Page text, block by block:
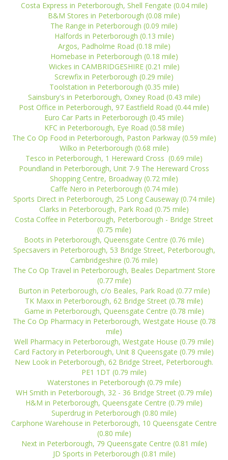
Costa Express in Peterborough, Shell Fengate (0.04 mile)
B&M Stores in Peterborough (0.08 mile)
The Range in Peterborough (0.09 mile)
Halfords in Peterborough (0.13 mile)
Argos, Padholme Road (0.18 mile)
Homebase in Peterborough (0.18 mile)
Wickes in CAMBRIDGESHIRE (0.21 mile)
Screwfix in Peterborough (0.29 mile)
Toolstation in Peterborough (0.35 mile)
Sainsbury's in Peterborough, Oxney Road (0.43 mile)
Post Office in Peterborough, 97 Eastfield Road (0.44 mile)
Euro Car Parts in Peterborough (0.45 mile)
KFC in Peterborough, Eye Road (0.58 mile)
The Co Op Food in Peterborough, Paston Parkway (0.59 mile)
Wilko in Peterborough (0.68 mile)
Tesco in Peterborough, 1 Hereward Cross (0.69 mile)
Poundland in Peterborough, Unit 7-9 The Hereward Cross
Shopping Centre, Broadway (0.72 mile)
Caffe Nero in Peterborough (0.74 mile)
Sports Direct in Peterborough, 25 Long Causeway (0.74 mile)
Clarks in Peterborough, Park Road (0.75 mile)
Costa Coffee in Peterborough, Peterborough - Bridge Street
(0.75 mile)
Boots in Peterborough, Queensgate Centre (0.76 mile)
Specsavers in Peterborough, 53 Bridge Street, Peterborough,
Cambridgeshire (0.76 mile)
The Co Op Travel in Peterborough, Beales Department Store
(0.77 mile)
Burton in Peterborough, c/o Beales, Park Road (0.77 mile)
TK Maxx in Peterborough, 62 Bridge Street (0.78 mile)
Game in Peterborough, Queensgate Centre (0.78 mile)
The Co Op Pharmacy in Peterborough, Westgate House (0.78
mile)
Well Pharmacy in Peterborough, Westgate House (0.79 mile)
Card Factory in Peterborough, Unit 8 Queensgate (0.79 mile)
New Look in Peterborough, 62 Bridge Street, Peterborough.
PE1 1DT (0.79 mile)
Waterstones in Peterborough (0.79 mile)
WH Smith in Peterborough, 32 - 36 Bridge Street (0.79 mile)
H&M in Peterborough, Queensgate Centre (0.79 mile)
Superdrug in Peterborough (0.80 mile)
Carphone Warehouse in Peterborough, 10 Queensgate Centre
(0.80 mile)
Next in Peterborough, 79 Queensgate Centre (0.81 mile)
JD Sports in Peterborough (0.81 mile)